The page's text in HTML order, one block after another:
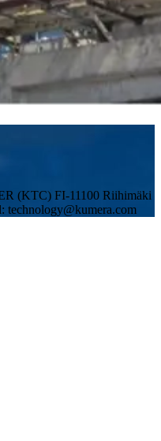
(KTC) FI-11100 Riihimäki
technology@kumera.com